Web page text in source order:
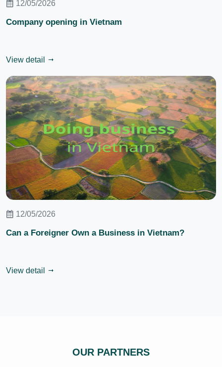
12/05/2026
Company opening in Vietnam
View detail
12/05/2026
Can a Foreigner Own a Business in Vietnam?
View detail
OUR PARTNERS